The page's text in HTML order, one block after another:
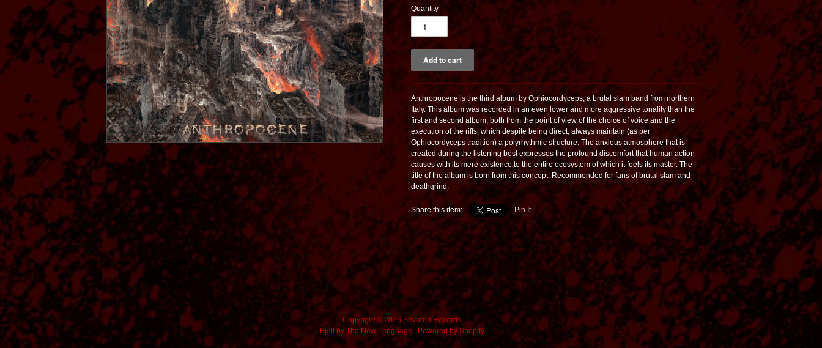
Quantity
Anthropocene is the third album by Ophiocordyceps, a brutal slam band from northern
Italy. This album was recorded in an even lower and more aggressive tonality than the
first and second album, both from the point of view of the choice of voice and the
execution of the riffs, which despite being direct, always maintain (as per
Ophiocordyceps tradition) a polyrhythmic structure. The anxious atmosphere that is
created during the listening best expresses the profound discomfort that human action
causes with its mere existence to the entire ecosystem of which it feels its master. The
title of the album is born from this concept. Recommended for fans of brutal slam and
deathgrind.
Share this item: Pin It
Copyright © 2026 Sevared Records
Built by The New Language| Powered by Shopify